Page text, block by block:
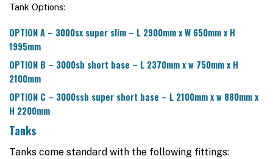
Tank Options:
OPTION A – 3000sx super slim – L 2900mm x W 650mm x H
1995mm
OPTION B – 3000sb short base – L 2370mm x w 750mm x H
2100mm
OPTION C – 3000ssb super short base – L 2100mm x w 880mm x
H 2200mm
Tanks
Tanks come standard with the following fittings: